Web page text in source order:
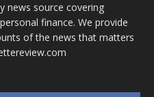
news source covering
finance. We provide
of the news that matters